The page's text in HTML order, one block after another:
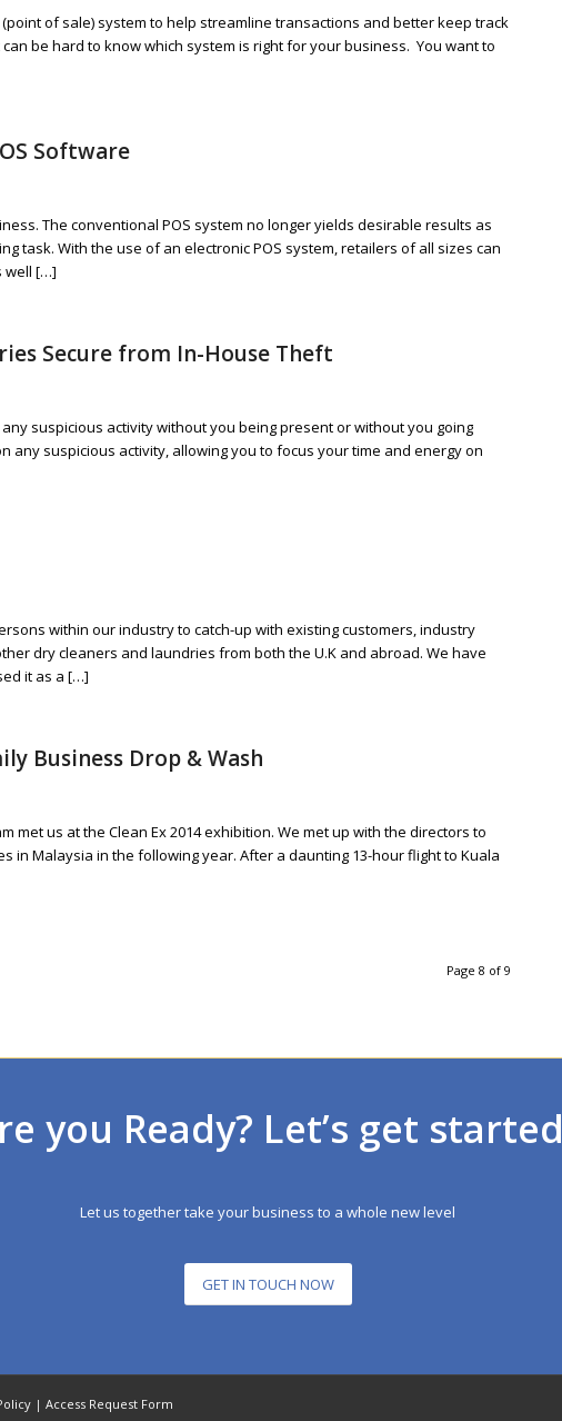
of sale) system to help streamline transactions and better keep track
be hard to know which system is right for your business. You want to
Software
The conventional POS system no longer yields desirable results as
task. With the use of an electronic POS system, retailers of all sizes can
well […]
Secure from In-House Theft
suspicious activity without you being present or without you going
any suspicious activity, allowing you to focus your time and energy on
within our industry to catch-up with existing customers, industry
dry cleaners and laundries from both the U.K and abroad. We have
it as a […]
Business Drop & Wash
met us at the Clean Ex 2014 exhibition. We met up with the directors to
Malaysia in the following year. After a daunting 13-hour flight to Kuala
Page 8 of 9
you Ready? Let’s get started
Let us together take your business to a whole new level
GET IN TOUCH NOW
| Access Request Form